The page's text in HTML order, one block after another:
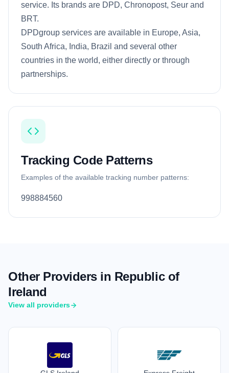
service. Its brands are DPD, Chronopost, Seur and
BRT.
DPDgroup services are available in Europe, Asia,
South Africa, India, Brazil and several other
countries in the world, either directly or through
partnerships.
Tracking Code Patterns
Examples of the available tracking number patterns:
998884560
Other Providers in Republic of
Ireland
View all providers